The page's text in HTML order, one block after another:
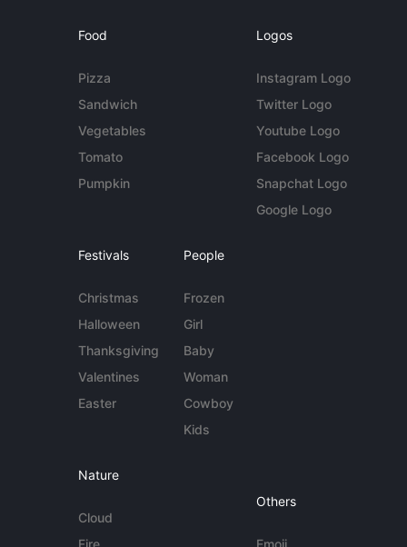
Food
Pizza
Sandwich
Vegetables
Tomato
Pumpkin
Logos
Instagram Logo
Twitter Logo
Youtube Logo
Facebook Logo
Snapchat Logo
Google Logo
Festivals
Christmas
Halloween
Thanksgiving
Valentines
Easter
People
Frozen
Girl
Baby
Woman
Cowboy
Kids
Nature
Cloud
Others